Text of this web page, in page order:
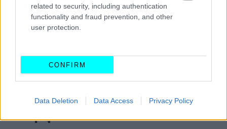
related to security, including authentication
functionality and fraud prevention, and other
user protection.
CONFIRM
Data Deletion Data Access Privacy Policy
Ετοιμάζεται το νέο Hyundai Bayon -Οι
αλλαγές